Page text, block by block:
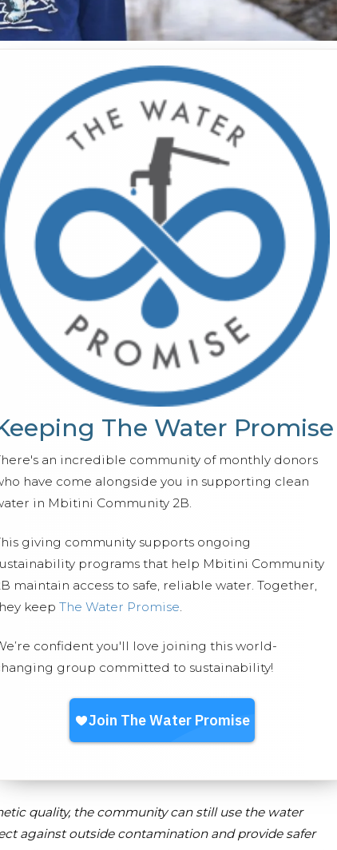
The Water Promise
an incredible community of monthly donors
have come alongside you in supporting clean
in Mbitini Community 2B.
giving community supports ongoing
programs that help Mbitini Community
maintain access to safe, reliable water. Together,
keep The Water Promise
confident you'll love joining this world-
group committed to sustainability!
quality, the community can still use the water
against outside contamination and provide safer